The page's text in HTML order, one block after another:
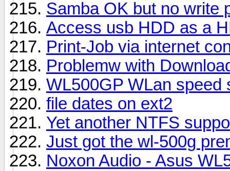
Samba OK but no write
Access usb HDD as a
Print-Job via internet
Problemw with
WL500GP WLan speed
file dates on ext2
Yet another NTFS
Just got the wl-500g
Noxon Audio - Asus